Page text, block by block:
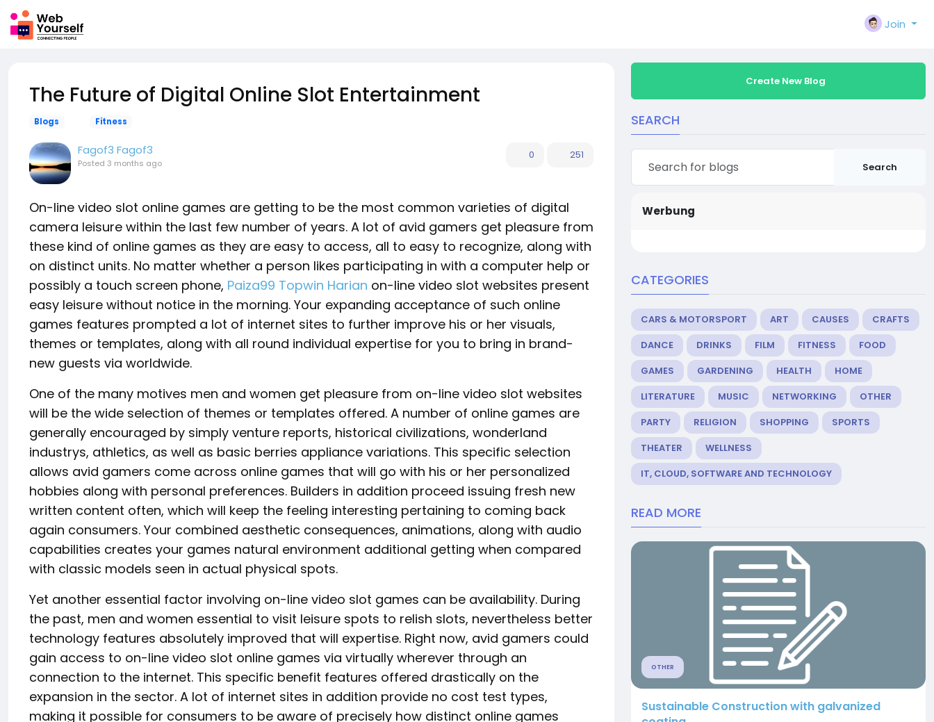
Join
The Future of Digital Online Slot Entertainment
Blogs Fitness
Fagof3 Fagof3
Posted 3 months ago
0 251
On-line video slot online games are getting to be the most common varieties of digital
camera leisure within the last few number of years. A lot of avid gamers get pleasure from
these kind of online games as they are easy to access, all to easy to recognize, along with
on distinct units. No matter whether a person likes participating in with a computer help or
possibly a touch screen phone, Paiza99 Topwin Harian on-line video slot websites present
easy leisure without notice in the morning. Your expanding acceptance of such online
games features prompted a lot of internet sites to further improve his or her visuals,
themes or templates, along with all round individual expertise for you to bring in brand-
new guests via worldwide.
One of the many motives men and women get pleasure from on-line video slot websites
will be the wide selection of themes or templates offered. A number of online games are
generally encouraged by simply venture reports, historical civilizations, wonderland
industrys, athletics, as well as basic berries appliance variations. This specific selection
allows avid gamers come across online games that will go with his or her personalized
hobbies along with personal preferences. Builders in addition proceed issuing fresh new
written content often, which will keep the feeling interesting pertaining to coming back
again consumers. Your combined aesthetic consequences, animations, along with audio
capabilities creates your games natural environment additional getting when compared
with classic models seen in actual physical spots.
Yet another essential factor involving on-line video slot games can be availability. During
the past, men and women essential to visit leisure spots to relish slots, nevertheless better
technology features absolutely improved that will expertise. Right now, avid gamers could
gain access to on-line video slot online games via virtually wherever through an
connection to the internet. This specific benefit features offered drastically on the
expansion in the sector. A lot of internet sites in addition provide no cost test types,
making it possible for consumers to be aware of precisely how distinct online games
Create New Blog
SEARCH
Search
Werbung
CATEGORIES
CARS & MOTORSPORT ART CAUSES
CRAFTS
DANCE
DRINKS FILM FITNESS
FOOD
GAMES
GARDENING HEALTH
HOME
LITERATURE
MUSIC NETWORKING
OTHER
PARTY
RELIGION SHOPPING
SPORTS
THEATER
WELLNESS
IT, CLOUD, SOFTWARE AND TECHNOLOGY
READ MORE
OTHER
Sustainable Construction with galvanized